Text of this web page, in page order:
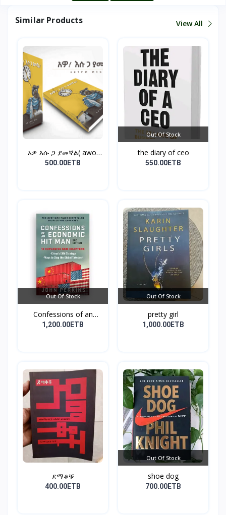
Similar Products View All
አዎ እሱ ጋ ያመኛል( awo,
esu...
500.00ETB
Out Of Stock
the diary of ceo
550.00ETB
Out Of Stock
Confessions of an
Econo...
1,200.00ETB
Out Of Stock
pretty girl
1,000.00ETB
ደማቆቹ
400.00ETB
Out Of Stock
shoe dog
700.00ETB